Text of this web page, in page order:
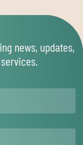
news, updates,